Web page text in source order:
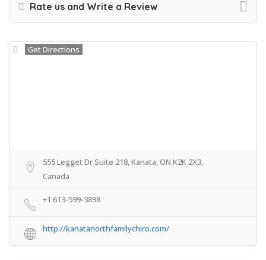
Rate us and Write a Review
Get Directions
555 Legget Dr Suite 218, Kanata, ON K2K 2X3,
Canada
+1 613-599-3898
http://kanatanorthfamilychiro.com/